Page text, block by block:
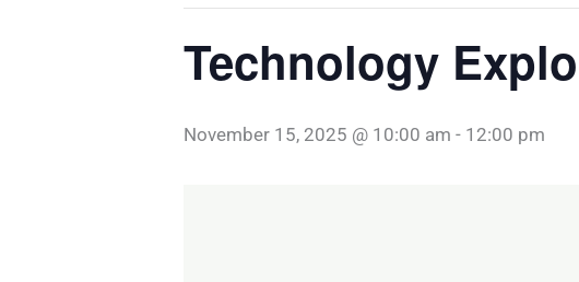
Technology
November 15, 2025 @ 10:00 am - 12:00 pm